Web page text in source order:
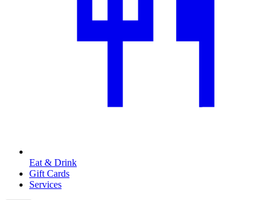
Eat & Drink
Gift Cards
Services